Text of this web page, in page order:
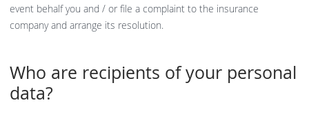
event behalf you and / or file a complaint to the insurance
company and arrange its resolution.
Who are recipients of your personal
data?